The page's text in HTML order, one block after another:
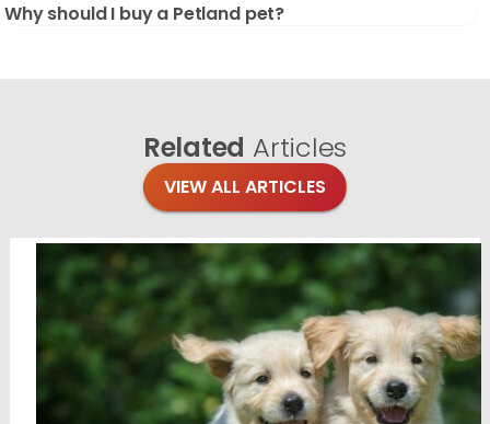
Why should I buy a Petland pet?
Related Articles
VIEW ALL ARTICLES